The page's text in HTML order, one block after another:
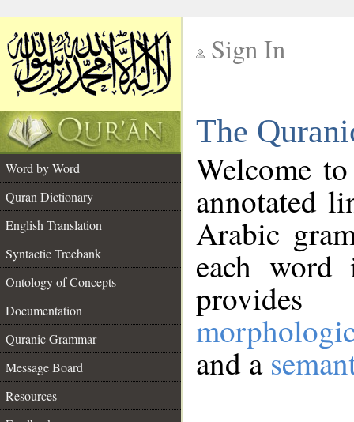
Sign In
The
Word by Word
Quran Dictionary
English Translation
Syntactic Treebank
Ontology of Concepts
Documentation
Quranic Grammar
Message Board
Resources
Welcome
annotated
Arabic
each
and a